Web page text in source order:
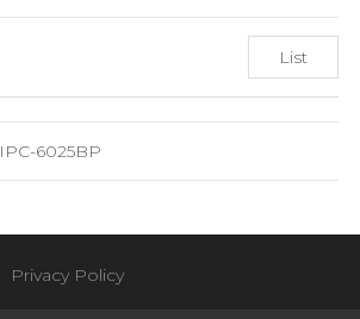
List
IPC-6025BP
Privacy Policy